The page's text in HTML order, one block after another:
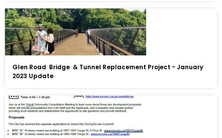
Glen Road Bridge & Tunnel Replacement Project - January
2023 Update